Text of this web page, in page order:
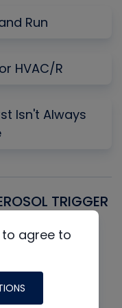
Run
HVAC/R
Isn't Always
TRIGGER
agree to